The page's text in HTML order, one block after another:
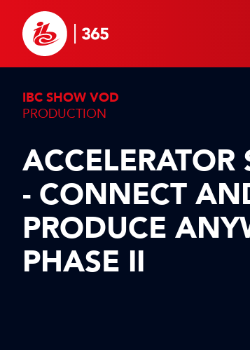
IBC SHOW VOD
PRODUCTION
ACCELERATOR
- CONNECT
PRODUCE
PHASE II